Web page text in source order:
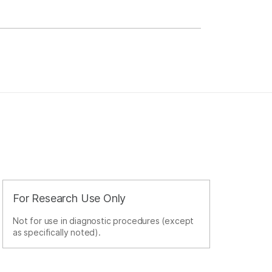
For Research Use Only
Not for use in diagnostic procedures (except
as specifically noted).